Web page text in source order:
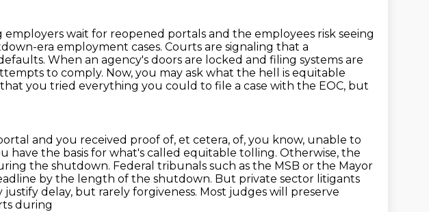
wait for reopened portals and the employees risk seeing
era employment cases. Courts are signaling that a
When an agency's doors are locked and filing systems are
to comply. Now, you may ask what the hell is equitable
you tried everything you could to file a case with the EOC, but
and you received proof of, et cetera, of, you know, unable to
the basis for what's called equitable tolling. Otherwise, the
the shutdown. Federal tribunals such as the MSB or the Mayor
by the length of the shutdown. But private sector litigants
delay, but rarely forgiveness. Most judges will preserve
during